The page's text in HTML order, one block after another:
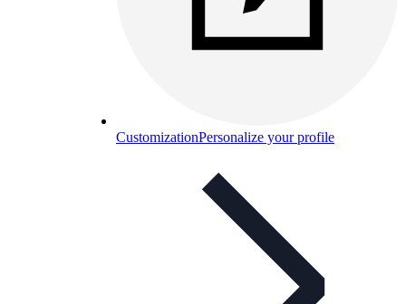
CustomizationPersonalize your profile